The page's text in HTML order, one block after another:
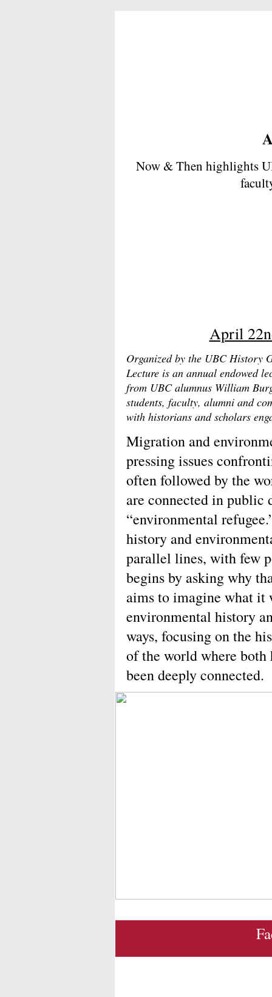
Now & Then highlights
April
Organized by the UBC History
Lecture is an annual endowed
from UBC alumnus William
students, faculty, alumni and
with historians and scholars
Migration and
pressing issues
often followed by the
are connected in public
“environmental
history and
parallel lines, with few
begins by asking why
aims to imagine what it
environmental history
ways, focusing on the
of the world where both
been deeply connected.